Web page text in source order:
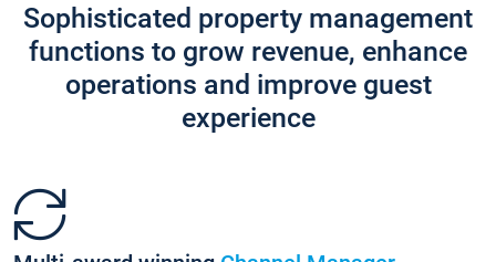
Sophisticated property management
functions to grow revenue, enhance
operations and improve guest
experience